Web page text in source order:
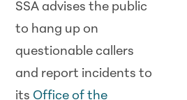
SSA advises the public
to hang up on
questionable callers
and report incidents to
its Office of the